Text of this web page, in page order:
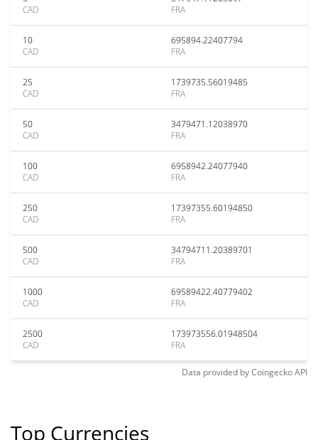
CAD
FRA
10
CAD
695894.22407794
FRA
25
CAD
1739735.56019485
FRA
50
CAD
3479471.12038970
FRA
100
CAD
6958942.24077940
FRA
250
CAD
17397355.60194850
FRA
500
CAD
34794711.20389701
FRA
1000
CAD
69589422.40779402
FRA
2500
CAD
173973556.01948504
FRA
Data provided byCoingeckoAPI
Top Currencies